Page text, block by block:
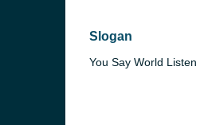
Slogan
You Say World Listen